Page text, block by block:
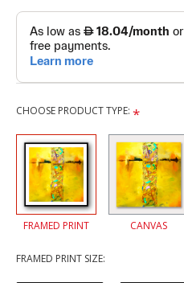
CHOOSE PRODUCT TYPE:
FRAMED PRINT CANVAS
FRAMED PRINT SIZE: